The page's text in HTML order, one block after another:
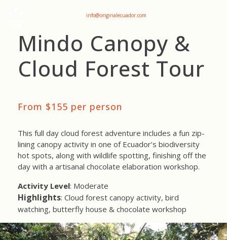
info@originalecuador.com
Mindo Canopy &
Cloud Forest Tour
From $155 per person
This full day cloud forest adventure includes a fun zip-
lining canopy activity in one of Ecuador’s biodiversity
hot spots, along with wildlife spotting, finishing off the
day with a artisanal chocolate elaboration workshop.
Activity Level: Moderate
Highlights: Cloud forest canopy activity, bird
watching, butterfly house & chocolate workshop